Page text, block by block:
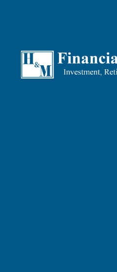
Our Tax Planning
Why Tax
Consider this fact: If
Delayed tax
Prudent tax planning
include